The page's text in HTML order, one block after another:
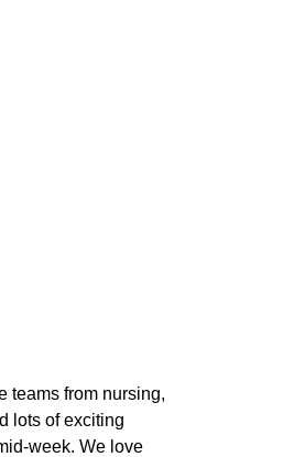
teams from nursing,
lots of exciting
week. We love